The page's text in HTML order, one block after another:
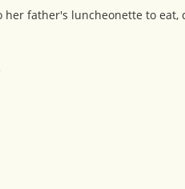
father's luncheonette to eat,